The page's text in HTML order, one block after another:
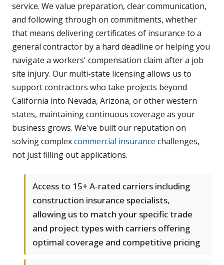
service. We value preparation, clear communication,
and following through on commitments, whether
that means delivering certificates of insurance to a
general contractor by a hard deadline or helping you
navigate a workers' compensation claim after a job
site injury. Our multi-state licensing allows us to
support contractors who take projects beyond
California into Nevada, Arizona, or other western
states, maintaining continuous coverage as your
business grows. We've built our reputation on
solving complexcommercial insurance challenges,
not just filling out applications.
Access to 15+ A-rated carriers including
construction insurance specialists,
allowing us to match your specific trade
and project types with carriers offering
optimal coverage and competitive pricing